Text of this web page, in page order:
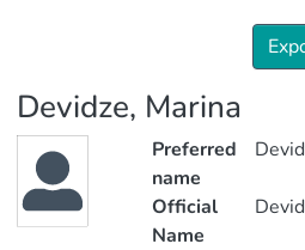
Devidze, Marina
Preferred
name
Official
Name